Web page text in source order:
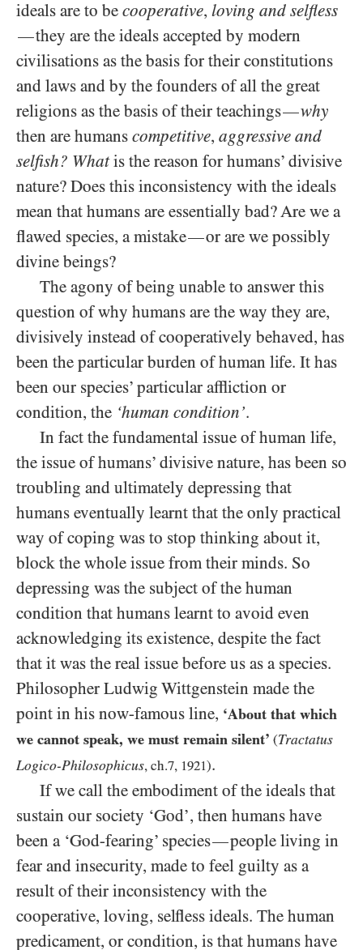
ideals are to be cooperative, loving and selfless
—they are the ideals accepted by modern
civilisations as the basis for their constitutions
and laws and by the founders of all the great
religions as the basis of their teachings—why
then are humans competitive, aggressive and
selfish? Whatis the reason for humans’ divisive
nature? Does this inconsistency with the ideals
mean that humans are essentially bad? Are we a
flawed species, a mistake—or are we possibly
divine beings?
The agony of being unable to answer this
question of why humans are the way they are,
divisively instead of cooperatively behaved, has
been the particular burden of human life. It has
been our species’ particular affliction or
condition, the ‘human condition’.
In fact the fundamental issue of human life,
the issue of humans’ divisive nature, has been so
troubling and ultimately depressing that
humans eventually learnt that the only practical
way of coping was to stop thinking about it,
block the whole issue from their minds. So
depressing was the subject of the human
condition that humans learnt to avoid even
acknowledging its existence, despite the fact
that it was the real issue before us as a species.
Philosopher Ludwig Wittgenstein made the
point in his now-famous line, ‘About that which
we cannot speak, we must remain silent’ (Tractatus
Logico-Philosophicus, ch.7, 1921).
If we call the embodiment of the ideals that
sustain our society ‘God’, then humans have
been a ‘God-fearing’ species—people living in
fear and insecurity, made to feel guilty as a
result of their inconsistency with the
cooperative, loving, selfless ideals. The human
predicament, or condition, is that humans have